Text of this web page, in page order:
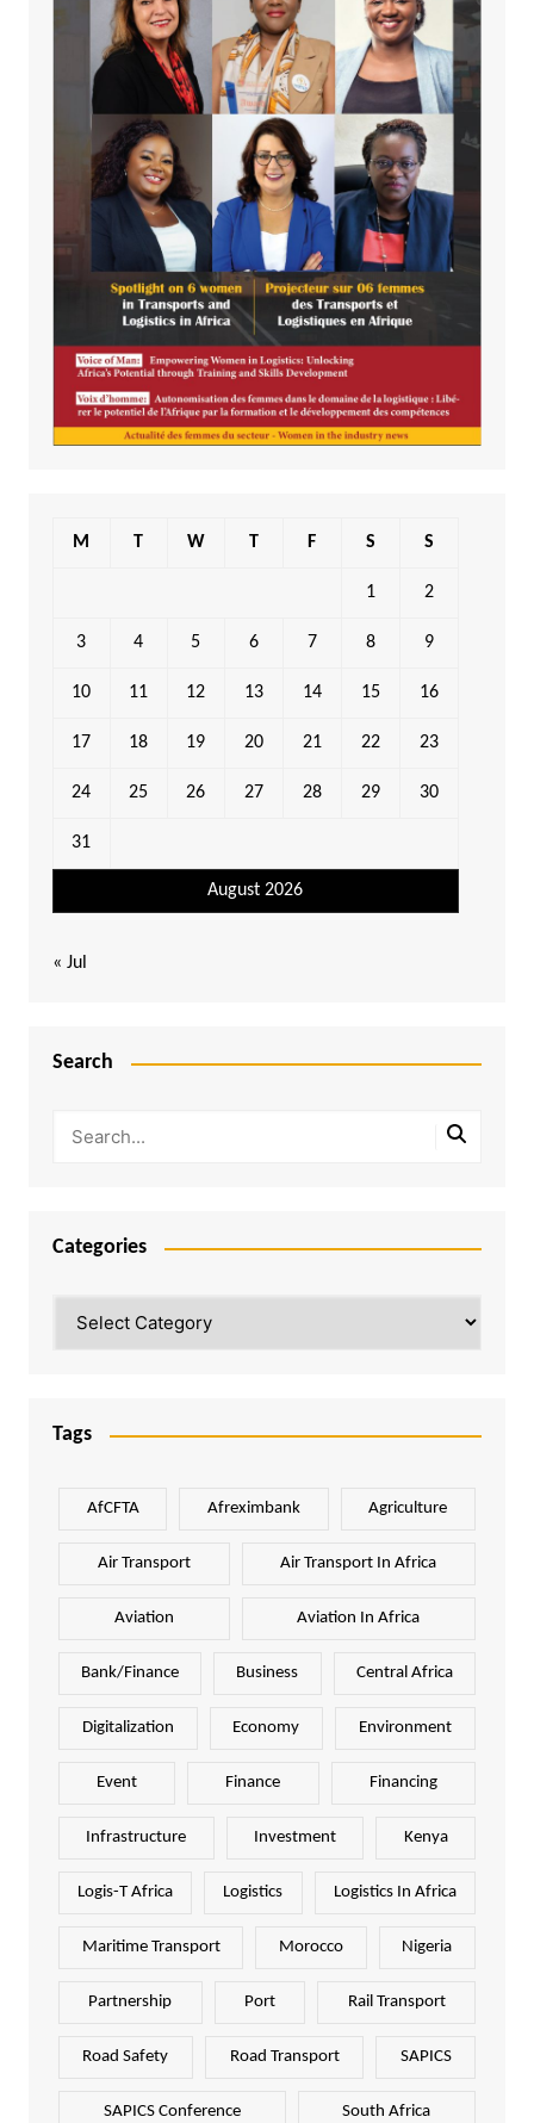
August 2026
M T W T F S S
1 2
3 4 5 6 7 8 9
10 11 12 13 14 15 16
17 18 19 20 21 22 23
24 25 26 27 28 29 30
31
« Jul
Search
Categories
Tags
AfCFTA Afreximbank Agriculture
Air Transport Air Transport In Africa
Aviation Aviation In Africa
Bank/Finance Business Central Africa
Digitalization Economy Environment
Event Finance Financing
Infrastructure Investment Kenya
Logis-T Africa Logistics Logistics In Africa
Maritime Transport Morocco Nigeria
Partnership Port Rail Transport
Road Safety Road Transport SAPICS
SAPICS Conference South Africa